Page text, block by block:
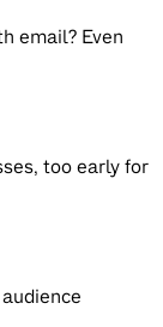
email? Even
too early for